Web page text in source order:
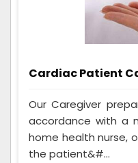
Cardiac Patient
Our Caregiver
accordance with a
home health nurse,
the patient&#...